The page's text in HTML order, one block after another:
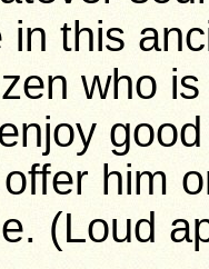
this
who
him
(Loud